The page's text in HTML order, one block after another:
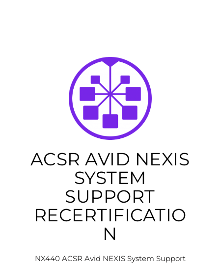
ACSR AVID NEXIS
SYSTEM
SUPPORT
RECERTIFICATIO
N
NX440 ACSR Avid NEXIS System Support